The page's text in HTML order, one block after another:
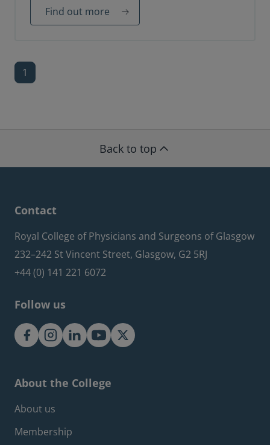
Find out more
1
Back to top
Contact
Royal College of Physicians and Surgeons of Glasgow
232–242 St Vincent Street, Glasgow, G2 5RJ
+44 (0) 141 221 6072
Follow us
About the College
Footer about menu
About us
Membership